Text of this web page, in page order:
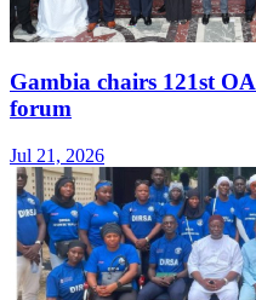
Gambia chairs 121st
forum
Jul 21, 2026